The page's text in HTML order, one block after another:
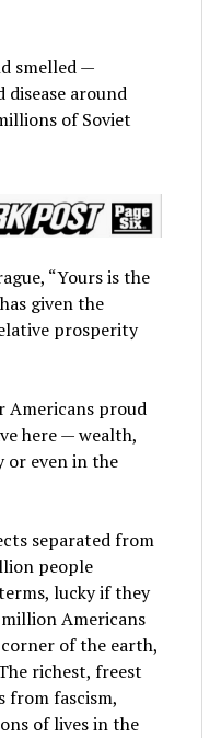
smelled —
around
of Soviet
“Yours is the
given the
prosperity
Americans proud
here — wealth,
or even in the
separated from
people
lucky if they
Americans
of the earth,
richest, freest
from fascism,
of lives in the